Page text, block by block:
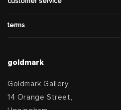
terms
goldmark
Goldmark Gallery
14 Orange Street,